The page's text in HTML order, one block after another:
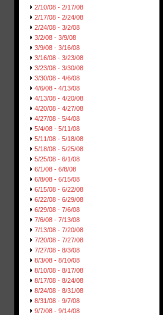
2/10/08 - 2/17/08
2/17/08 - 2/24/08
2/24/08 - 3/2/08
3/2/08 - 3/9/08
3/9/08 - 3/16/08
3/16/08 - 3/23/08
3/23/08 - 3/30/08
3/30/08 - 4/6/08
4/6/08 - 4/13/08
4/13/08 - 4/20/08
4/20/08 - 4/27/08
4/27/08 - 5/4/08
5/4/08 - 5/11/08
5/11/08 - 5/18/08
5/18/08 - 5/25/08
5/25/08 - 6/1/08
6/1/08 - 6/8/08
6/8/08 - 6/15/08
6/15/08 - 6/22/08
6/22/08 - 6/29/08
6/29/08 - 7/6/08
7/6/08 - 7/13/08
7/13/08 - 7/20/08
7/20/08 - 7/27/08
7/27/08 - 8/3/08
8/3/08 - 8/10/08
8/10/08 - 8/17/08
8/17/08 - 8/24/08
8/24/08 - 8/31/08
8/31/08 - 9/7/08
9/7/08 - 9/14/08